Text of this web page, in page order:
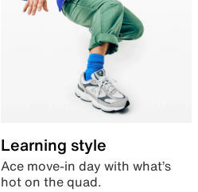
Learning style
Ace move-in day with what’s
hot on the quad.